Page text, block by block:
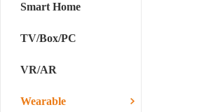
Smart Home
TV/Box/PC
VR/AR
Wearable